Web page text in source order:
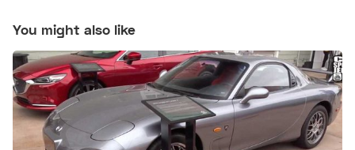
You might also like